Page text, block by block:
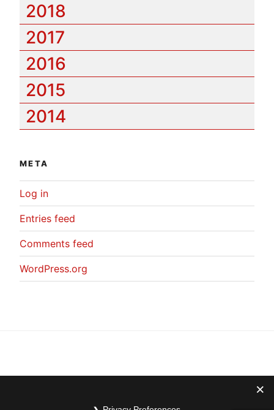
2018
2017
2016
2015
2014
META
Log in
Entries feed
Comments feed
WordPress.org